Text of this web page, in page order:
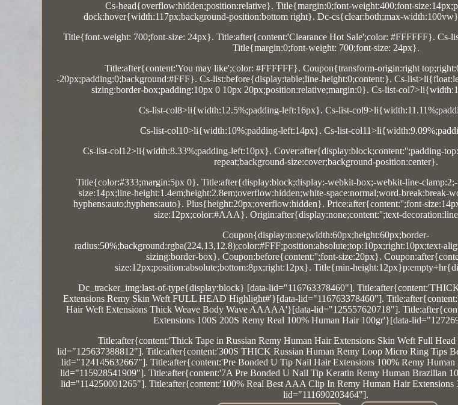
Cs-head{overflow:hidden;position:relative}. Title{margin:0;font-weight:400;font-
dock:hover{width:117px;background-position:bottom right}. Dc-cs{clear:both;max-
Title{font-weight: 700;font-size: 24px}. Title:after{content:'Clearance Hot Sale';color: #FFFFFF}. Cs-
Title{margin:0;font-weight: 700;font-size: 24px}.
Title:after{content:'You may like';color: #FFFFFF}. Coupon{transform-origin:right
-20px;padding:0;background:#FFF}. Cs-list:before{display:table;line-height:0;content:}. Cs-
sizing:border-box;padding:10px 0 10px 20px;position:relative;margin:0}. Cs-list-
Cs-list-col8>li{width:12.5%;padding-left:16px}. Cs-list-
Cs-list-col10>li{width:10%;padding-left:14px}. Cs-list-
Cs-list-col12>li{width:8.33%;padding-left:10px}. Cover:after{display:block;content:'';padding-
repeat;background-size:cover;background-position:center}.
Title{color:#333;margin:5px 0}. Title:after{display:block;display:-webkit-box;-webkit-line-
size:14px;line-height:1.4em;height:2.8em;overflow:hidden;white-space:normal;word-break:break-
hyphens:auto;hyphens:auto}. Plus{height:20px;overflow:hidden}. Price:after{content:'';font-
size:12px;color:#AAA}. Origin:after{display:none;content:'';text-
Coupon{display:none;width:60px;height:60px;border-
radius:50%;background:rgba(224,13,12.8);color:#FFF;position:absolute;top:10px;right:10px;text-
sizing:border-box}. Coupon:before{content:'';font-size:20px}.
size:12px;position:absolute;bottom:8px;right:12px}. Title{min-
Dc_tracker_img:last-of-type{display:block} [data-lid="116763378460"].
Extensions Remy Skin Weft FULL HEAD Highlight#'}[data-lid="116763378460"].
Hair Weft Extensions Thick Weave Body Wave AAAAA'}[data-lid="125557620718"].
Extensions 100S 200S Remy Real 100% Human Hair 100gr'}[data-
Title:after{content:'Thick Tape in Russian Remy Human Hair Extensions Skin Weft Full
lid="125637388812"]. Title:after{content:'300S THICK Russian Human Remy Loop Micro Ring Tips
lid="124145632667"]. Title:after{content:'Pre Bonded U Tip Nail Hair Extensions 100% Remy
lid="115928541909"]. Title:after{content:'7A Pre Bonded U Nail Tip Keratin Remy Human Brazilian
lid="114250001265"]. Title:after{content:'100% Real Best AAA Clip In Remy Human Hair Extensions
lid="111690203464"].